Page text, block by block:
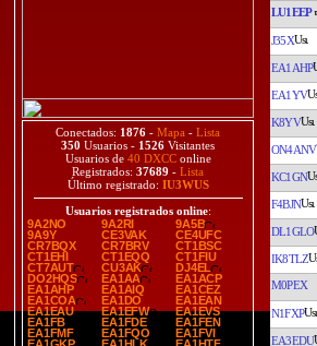
Conectados: 1876 - Mapa - Lista
350 Usuarios - 1526 Visitantes
Usuarios de 40 DXCConline
Registrados: 37689 - Lista
Último registrado: IU3WUS
Usuarios registrados online:
9A2NO
9A2RI
9A5B
9A9Y
CE3VAK
CE4UFC
CR7BQX
CR7BRV
CT1BSC
CT1EHI
CT1EQQ
CT1FIU
CT7AUT
CU3AK
DJ4EL
DO2HQS
EA1AA
EA1ACP
EA1AHP
EA1AIQ
EA1CEZ
EA1COA
EA1DO
EA1EAN
EA1EAU
EA1EFW
EA1EVS
EA1FB
EA1FDE
EA1FEN
EA1FMF
EA1FQO
EA1FVI
LU1EEP
J35X
EA1AHP
EA1YV
K8YV
ON4ANV
KC1GN
F4BJN
DL1GLO
IK8TLZ
M0PEX
N1FXP
EA3EDU